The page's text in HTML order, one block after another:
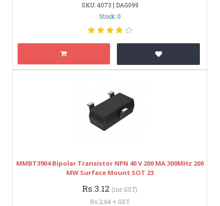
SKU: 4073 | DAG099
Stock: 0
MMBT3904 Bipolar Transistor NPN 40 V 200 MA 300MHz 200
MW Surface Mount SOT 23
Rs.3.12 (inc GST)
Rs.2.64 + GST